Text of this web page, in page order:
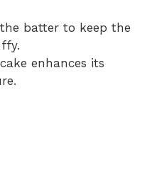
batter to keep the
enhances its